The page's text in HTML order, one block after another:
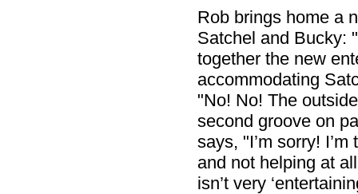
Rob brings home a
Satchel and Bucky:
together the new
accommodating
"No! No! The
second groove on
says, "I’m sorry!
and not helping at
isn’t very